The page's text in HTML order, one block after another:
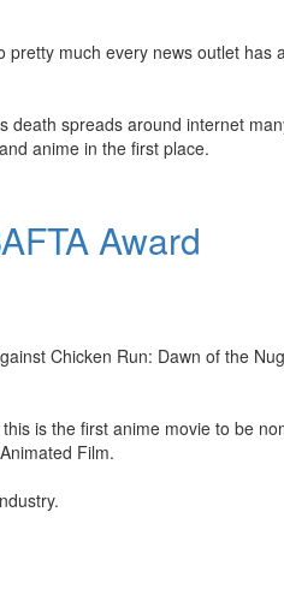
pretty much every news outlet has
death spreads around internet
anime in the first place.
Award
Chicken Run: Dawn of the
is the first anime movie to be
Film.